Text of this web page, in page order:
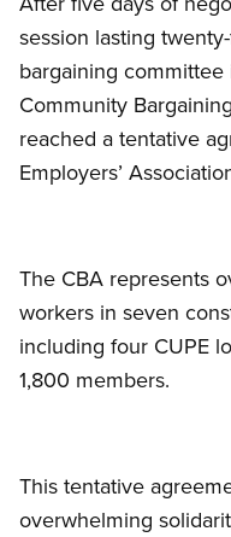
session lasting
bargaining
Community
reached a tentative
Employers’
The CBA represents
workers in seven
including four CUPE
1,800 members.
This tentative
overwhelming